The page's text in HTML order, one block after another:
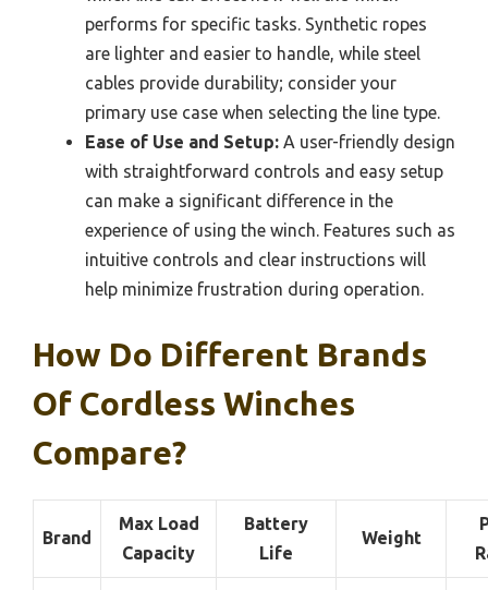
performs for specific tasks. Synthetic ropes
are lighter and easier to handle, while steel
cables provide durability; consider your
primary use case when selecting the line type.
Ease of Use and Setup: A user-friendly design
with straightforward controls and easy setup
can make a significant difference in the
experience of using the winch. Features such as
intuitive controls and clear instructions will
help minimize frustration during operation.
How Do Different Brands
Of Cordless Winches
Compare?
Brand
Max Load
Capacity
Battery
Life
Weight